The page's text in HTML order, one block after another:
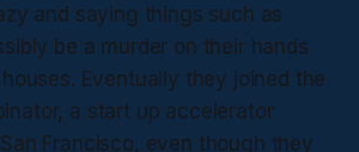
and saying things such as
be a murder on their hands
Eventually they joined the
a start up accelerator
Francisco, even though they